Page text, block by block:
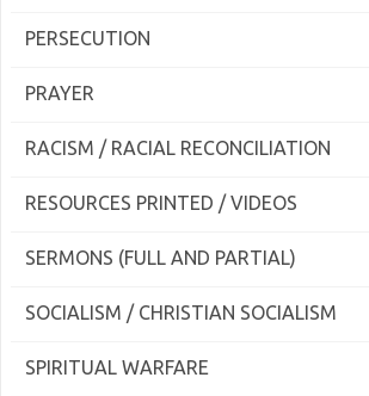
PERSECUTION
PRAYER
RACISM / RACIAL RECONCILIATION
RESOURCES PRINTED / VIDEOS
SERMONS (FULL AND PARTIAL)
SOCIALISM / CHRISTIAN SOCIALISM
SPIRITUAL WARFARE